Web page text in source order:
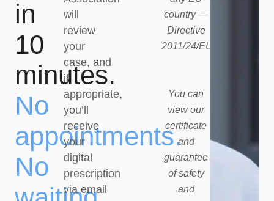
in
10
minutes.
No
appointments.
No
will
review
your
case, and
if
appropriate,
you’ll
receive
your
digital
prescription
via email
country —
Directive
2011/24/EU.
You can
view our
certificate
and
guarantee
of safety
and